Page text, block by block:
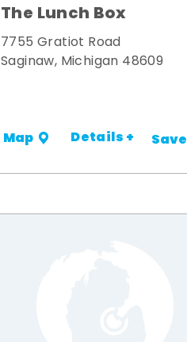
The Lunch Box
7755 Gratiot Road
Saginaw, Michigan 48609
Map Details + Save